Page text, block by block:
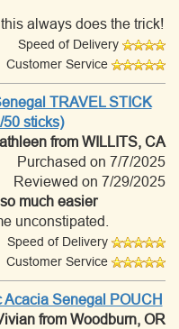
always does the trick!
Speed of Delivery
Customer Service
TRAVEL STICK
50 sticks)
from WILLITS, CA
Purchased on 7/7/2025
Reviewed on 7/29/2025
much easier
unconstipated.
Speed of Delivery
Customer Service
Acacia Senegal POUCH
from Woodburn, OR